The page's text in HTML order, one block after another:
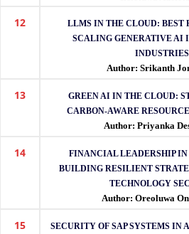
12
LLMS IN THE CLOUD: BEST
SCALING GENERATIVE AI
INDUSTRIES
Author: Srikanth
13
GREEN AI IN THE CLOUD:
CARBON-AWARE
Author: Priyanka
14
FINANCIAL LEADERSHIP IN
BUILDING RESILIENT
TECHNOLOGY
Author: Oreoluwa
15
SECURITY OF SAP SYSTEMS IN